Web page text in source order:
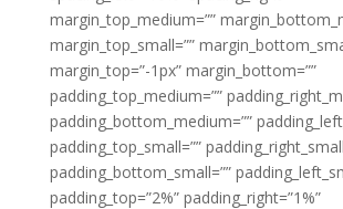
margin_top_medium=””
margin_top_small=””
margin_top=”-1px” margin_bottom=””
padding_top_medium=””
padding_bottom_medium=””
padding_top_small=””
padding_bottom_small=””
padding_top=”2%” padding_right=”1%”